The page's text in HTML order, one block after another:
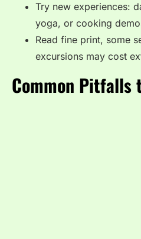
Try new experiences:
yoga, or cooking
Read fine print, some
excursions may cost
Common Pitfalls